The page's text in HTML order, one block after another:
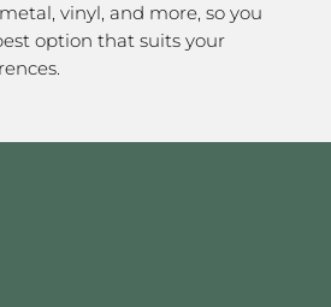
vinyl, and more, so you
option that suits your